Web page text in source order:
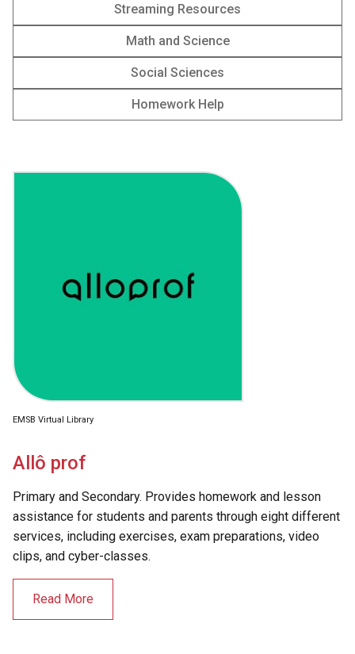
Streaming Resources
Math and Science
Social Sciences
Homework Help
EMSB Virtual Library
Allô prof
Primary and Secondary. Provides homework and lesson
assistance for students and parents through eight different
services, including exercises, exam preparations, video
clips, and cyber-classes.
Read More